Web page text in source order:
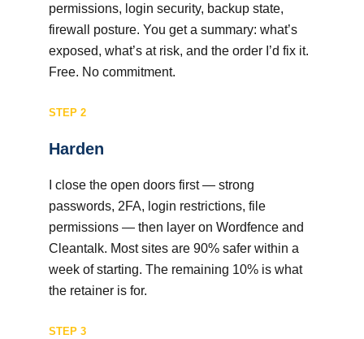
permissions, login security, backup state,
firewall posture. You get a summary: what’s
exposed, what’s at risk, and the order I’d fix it.
Free. No commitment.
STEP 2
Harden
I close the open doors first — strong
passwords, 2FA, login restrictions, file
permissions — then layer on Wordfence and
Cleantalk. Most sites are 90% safer within a
week of starting. The remaining 10% is what
the retainer is for.
STEP 3